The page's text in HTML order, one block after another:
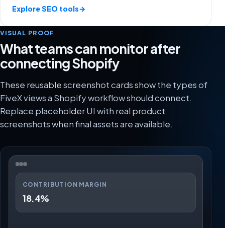
Explore SEO tools→
VISUAL PROOF
What teams can monitor after
connecting Shopify
These reusable screenshot cards show the types of
FiveX views a Shopify workflow should connect.
Replace placeholder UI with real product
screenshots when final assets are available.
CONTRIBUTION MARGIN
18.4%